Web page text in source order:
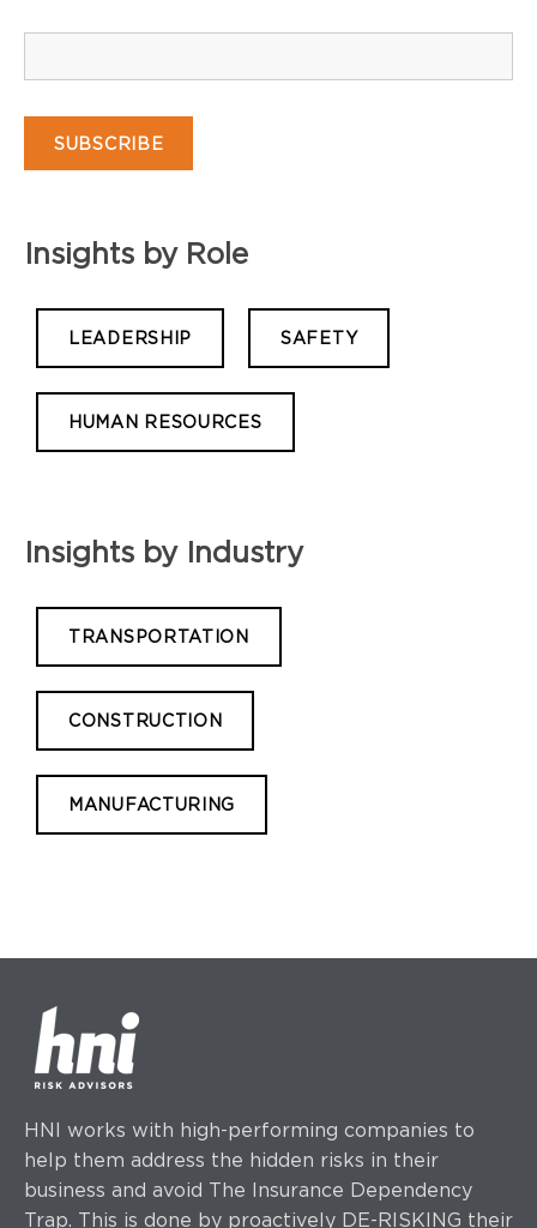
Insights by Role
LEADERSHIP SAFETY
HUMAN RESOURCES
Insights by Industry
TRANSPORTATION
CONSTRUCTION
MANUFACTURING
HNI works with high-performing companies to
help them address the hidden risks in their
business and avoid The Insurance Dependency
Trap. This is done by proactively DE-RISKING their